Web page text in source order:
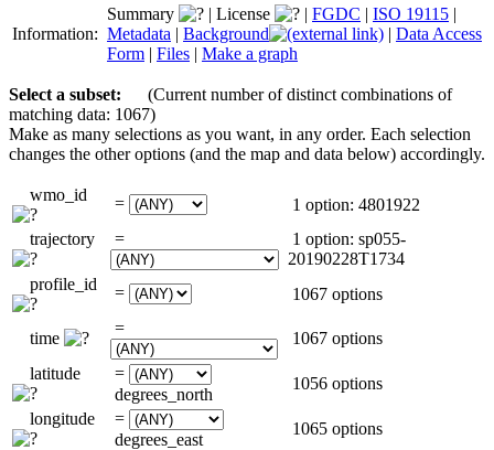
Information:
Summary | License | FGDC | ISO 19115 |
Metadata | Background | Data Access
Form | Files | Make a graph
Select a subset:
(Current number of distinct combinations of
matching data: 1067)
Make as many selections as you want, in any order. Each selection
changes the other options (and the map and data below) accordingly.
wmo_id =
1 option: 4801922
trajectory
=
1 option: sp055-
20190228T1734
profile_id
= 1067 options
time
=
1067 options
latitude
=
degrees_north
1056 options
longitude
=
degrees_east
1065 options